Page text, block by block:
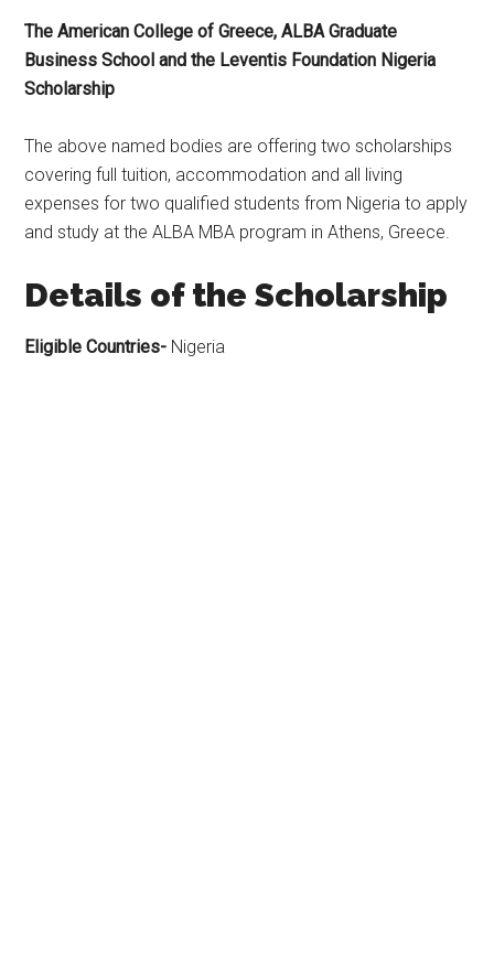
The American College of Greece, ALBA Graduate
Business School and the Leventis Foundation Nigeria
Scholarship
The above named bodies are offering two scholarships
covering full tuition, accommodation and all living
expenses for two qualified students from Nigeria to apply
and study at the ALBA MBA program in Athens, Greece.
Details of the Scholarship
Eligible Countries- Nigeria